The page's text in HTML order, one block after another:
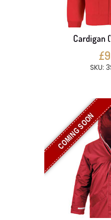
Cardigan
SKU:
COMING SOON